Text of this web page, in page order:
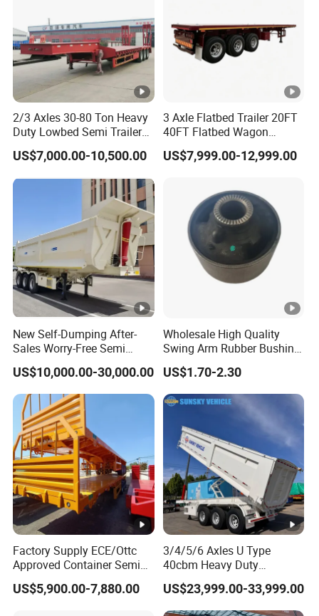
Description:
Length(
m)
hight(
m)
CBM
Length(
m)
hight(m
)
CBM
48 2
41
2.2 53 2.2
10
1.8 39 1.8 35
10 2
Types of our sales
Self dumping trailer series:
Container transport semi-trailer series
Company Profile
2/3 Axles 30-80 Ton Heavy
Duty Lowbed Semi Trailer
Lowboy Low Loader for
Excavator Construction
(LAT9405TDP)
US$7,000.00-10,500.00
3 Axle Flatbed Trailer 20FT
40FT Flatbed Wagon
Drawbar Platform High Bed
Container Cargo Transport
US$7,999.00-12,999.00
New Self-Dumping After-
Sales Worry-Free Semi
Trailer Air Transport
Mechanical Suspension U-
Shaped
US$10,000.00-30,000.00
Wholesale High Quality
Swing Arm Rubber Bushing
48655-33050 Front and
Rear Lower Control Arm
Bushing
US$1.70-2.30
Factory Supply ECE/Ottc
Approved Container Semi
Trailer Flatbed Semi Trailer
Full Range
US$5,900.00-7,880.00
3/4/5/6 Axles U Type
40cbm Heavy Duty
Hydraulic Cylinder Tipper
Transportation Cargo Dump
Truck Trailer
US$23,999.00-33,999.00